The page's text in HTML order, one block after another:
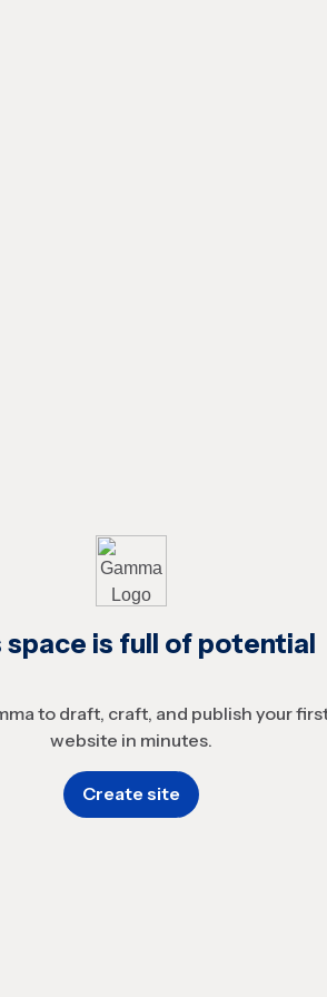
space is full of potential
to draft, craft, and publish your
website in minutes.
Create site